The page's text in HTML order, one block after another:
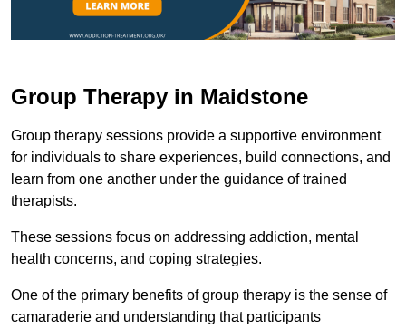
Group Therapy in Maidstone
Group therapy sessions provide a supportive environment
for individuals to share experiences, build connections, and
learn from one another under the guidance of trained
therapists.
These sessions focus on addressing addiction, mental
health concerns, and coping strategies.
One of the primary benefits of group therapy is the sense of
camaraderie and understanding that participants